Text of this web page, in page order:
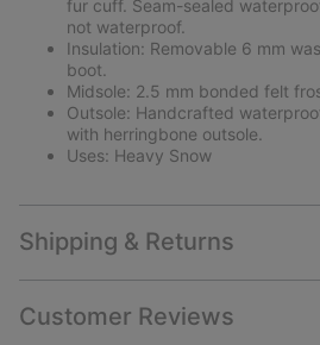
fur cuff. Seam-sealed
not waterproof.
Insulation: Removable 6 mm
boot.
Midsole: 2.5 mm bonded felt
Outsole: Handcrafted
with herringbone outsole.
Uses: Heavy Snow
Shipping & Returns
Customer Reviews